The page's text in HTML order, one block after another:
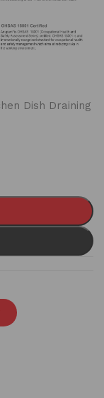
Dish Draining